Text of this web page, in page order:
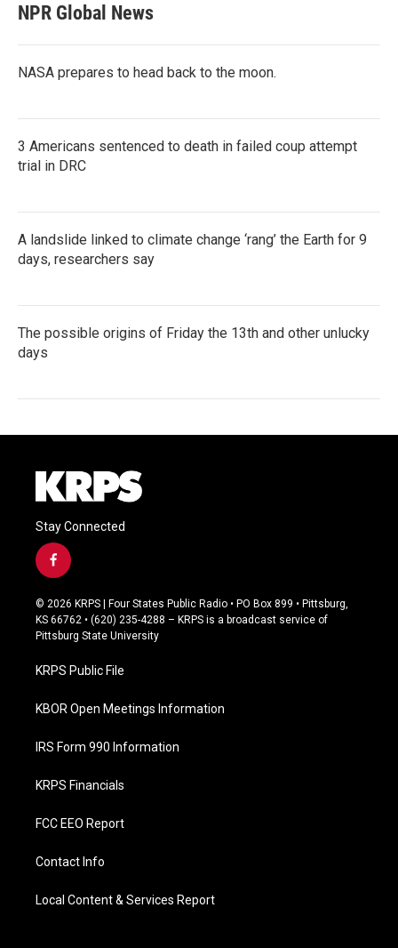
NPR Global News
NASA prepares to head back to the moon.
3 Americans sentenced to death in failed coup attempt
trial in DRC
A landslide linked to climate change ‘rang’ the Earth for 9
days, researchers say
The possible origins of Friday the 13th and other unlucky
days
Stay Connected
f
a
c
e
b
o
k
© 2026 KRPS | Four States Public Radio • PO Box 899 • Pittsburg,
KS 66762 • (620) 235-4288 – KRPS is a broadcast service of
Pittsburg State University
KRPS Public File
KBOR Open Meetings Information
IRS Form 990 Information
KRPS Financials
FCC EEO Report
Contact Info
Local Content & Services Report